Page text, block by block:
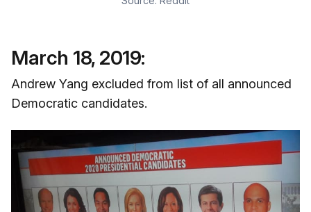
March 18, 2019:
Andrew Yang excluded from list of all announced
Democratic candidates.